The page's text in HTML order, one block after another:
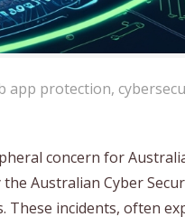
app protection,
concern for
Australian Cyber
These incidents, often